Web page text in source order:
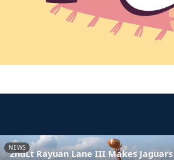
NEWS
2ndLt Rayuan Lane III Makes Jaguars